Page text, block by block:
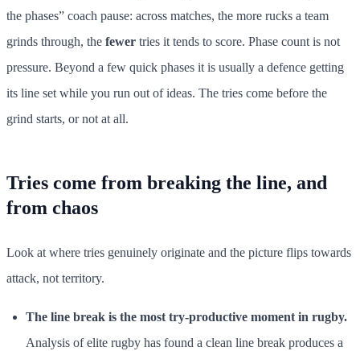
the phases” coach pause: across matches, the more rucks a team
grinds through, the fewer tries it tends to score. Phase count is not
pressure. Beyond a few quick phases it is usually a defence getting
its line set while you run out of ideas. The tries come before the
grind starts, or not at all.
Tries come from breaking the line, and
from chaos
Look at where tries genuinely originate and the picture flips towards
attack, not territory.
The line break is the most try-productive moment in rugby.
Analysis of elite rugby has found a clean line break produces a